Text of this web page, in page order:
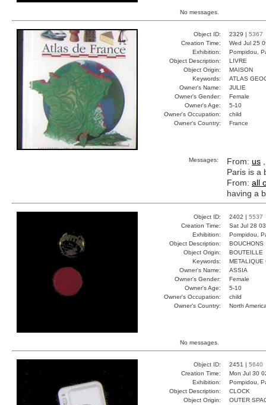
No messages.
Object ID: 2329 | 5367
Creation Time:
Wed Jul 25
Exhibition:
Pompidou,
Object Description:
LIVRE
Object Origin:
MAISON
Keywords:
ATLAS
Owner's Name:
JULIE
Owner's Gender:
Female
Owner's Age:
5-10
Owner's Occupation:
child
Owner's Country:
France
Messages: From: us
Paris is a
From: all
having a
Object ID: 2402 | 5537
Creation Time:
Sat Jul 28
Exhibition:
Pompidou,
Object Description:
BOUCHONS
Object Origin:
BOUTEILLE
Keywords:
METALIQUE
Owner's Name:
ASSIA
Owner's Gender:
Female
Owner's Age:
5-10
Owner's Occupation:
child
Owner's Country:
North
No messages.
Object ID: 2451 | 5640
Creation Time:
Mon Jul 30
Exhibition:
Pompidou,
Object Description:
CLOCK
Object Origin:
OUTER